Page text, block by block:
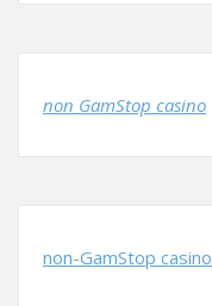
non GamStop casino
non-GamStop casino